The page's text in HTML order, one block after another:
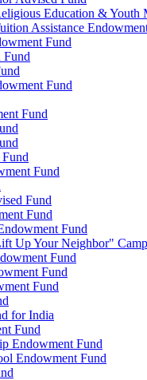
Education & Youth
Assistance
Fund
Fund
Fund
Fund
Fund
Fund
Fund
Fund
Up Your Neighbor"
Fund
Fund
Fund
for India
Fund
Endowment Fund
Endowment Fund